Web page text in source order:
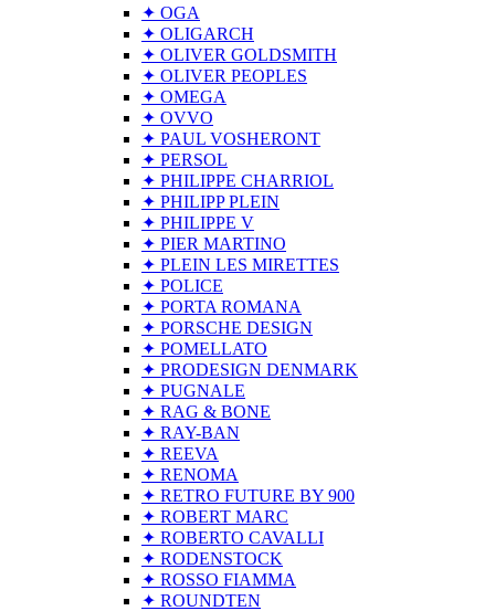
✦ OGA
✦ OLIGARCH
✦ OLIVER GOLDSMITH
✦ OLIVER PEOPLES
✦ OMEGA
✦ OVVO
✦ PAUL VOSHERONT
✦ PERSOL
✦ PHILIPPE CHARRIOL
✦ PHILIPP PLEIN
✦ PHILIPPE V
✦ PIER MARTINO
✦ PLEIN LES MIRETTES
✦ POLICE
✦ PORTA ROMANA
✦ PORSCHE DESIGN
✦ POMELLATO
✦ PRODESIGN DENMARK
✦ PUGNALE
✦ RAG & BONE
✦ RAY-BAN
✦ REEVA
✦ RENOMA
✦ RETRO FUTURE BY 900
✦ ROBERT MARC
✦ ROBERTO CAVALLI
✦ RODENSTOCK
✦ ROSSO FIAMMA
✦ ROUNDTEN